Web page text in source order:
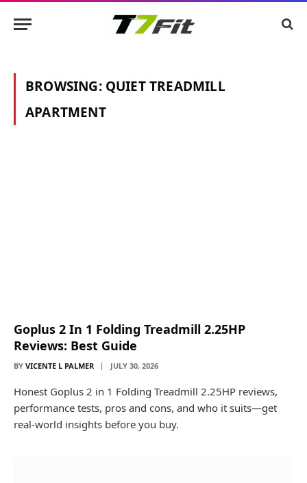
BROWSING: QUIET TREADMILL
APARTMENT
Goplus 2 In 1 Folding Treadmill 2.25HP
Reviews: Best Guide
BY VICENTE L PALMER JULY 30, 2026
Honest Goplus 2 in 1 Folding Treadmill 2.25HP reviews,
performance tests, pros and cons, and who it suits—get
real-world insights before you buy.